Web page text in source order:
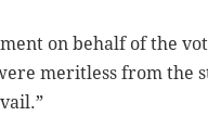
on behalf of the
meritless from the